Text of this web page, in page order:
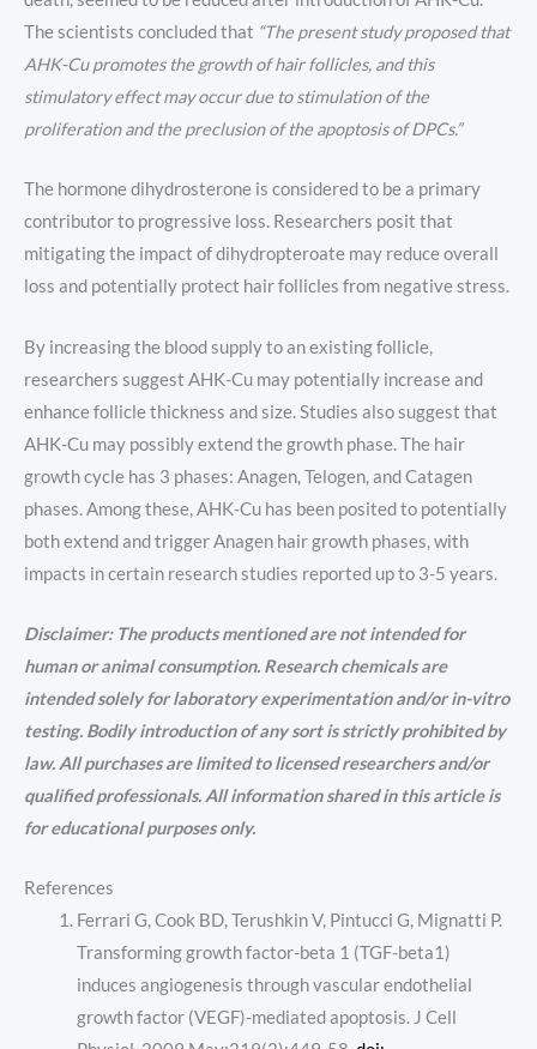
The scientists concluded that “The present study proposed that
AHK-Cu promotes the growth of hair follicles, and this
stimulatory effect may occur due to stimulation of the
proliferation and the preclusion of the apoptosis of DPCs.”
The hormone dihydrosterone is considered to be a primary
contributor to progressive loss. Researchers posit that
mitigating the impact of dihydropteroate may reduce overall
loss and potentially protect hair follicles from negative stress.
By increasing the blood supply to an existing follicle,
researchers suggest AHK-Cu may potentially increase and
enhance follicle thickness and size. Studies also suggest that
AHK-Cu may possibly extend the growth phase. The hair
growth cycle has 3 phases: Anagen, Telogen, and Catagen
phases. Among these, AHK-Cu has been posited to potentially
both extend and trigger Anagen hair growth phases, with
impacts in certain research studies reported up to 3-5 years.
Disclaimer: The products mentioned are not intended for
human or animal consumption. Research chemicals are
intended solely for laboratory experimentation and/or in-vitro
testing. Bodily introduction of any sort is strictly prohibited by
law. All purchases are limited to licensed researchers and/or
qualified professionals. All information shared in this article is
for educational purposes only.
References
Ferrari G, Cook BD, Terushkin V, Pintucci G, Mignatti P.
Transforming growth factor-beta 1 (TGF-beta1)
induces angiogenesis through vascular endothelial
growth factor (VEGF)-mediated apoptosis. J Cell